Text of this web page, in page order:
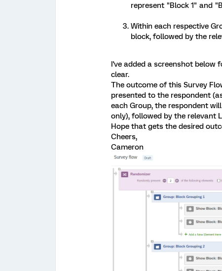
represent "Block 1" and
Within each respective
block, followed by the
I've added a screenshot below
clear.
The outcome of this Survey
presented to the respondent
each Group, the respondent
only), followed by the relevant
Hope that gets the desired
Cheers,
Cameron